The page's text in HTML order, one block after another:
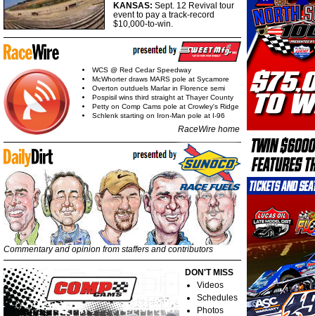
KANSAS: Sept. 12 Revival tour
event to pay a track-record
$10,000-to-win.
WCS @ Red Cedar Speedway
McWhorter draws MARS pole at Sycamore
Overton outduels Marlar in Florence semi
Pospisil wins third straight at Thayer County
Petty on Comp Cams pole at Crowley's Ridge
Schlenk starting on Iron-Man pole at I-96
RaceWire home
Commentary and opinion from staffers and contributors
DON'T MISS
Videos
Schedules
Photos